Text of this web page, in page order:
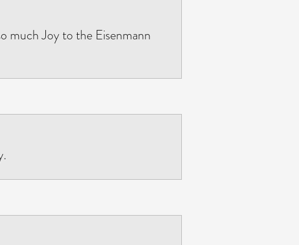
much Joy to the Eisenmann